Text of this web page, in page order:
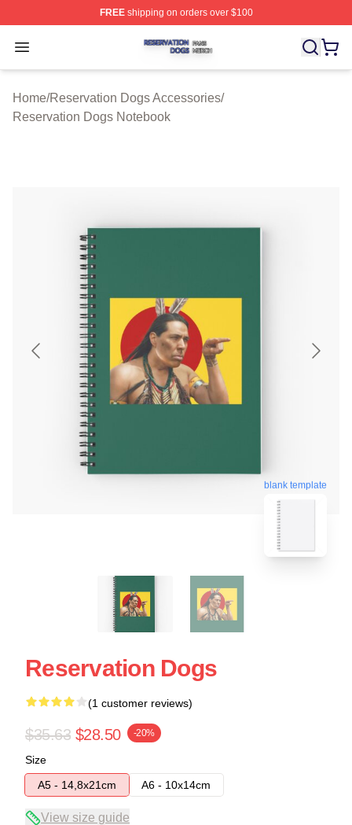
FREEshipping on orders over $100
Open menu
Reservation Dogs Shop ⚡️ Officially Licensed
Home/Reservation Dogs Accessories/
Reservation Dogs Notebook
blank template
Reservation Dogs
(1 customer reviews)
$35.63 $28.50 -20%
Size
A5 - 14,8x21cm
A6 - 10x14cm
View size guide